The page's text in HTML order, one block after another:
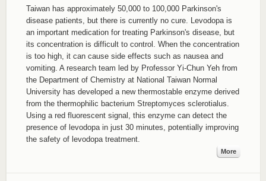
Taiwan has approximately 50,000 to 100,000 Parkinson's
disease patients, but there is currently no cure. Levodopa is
an important medication for treating Parkinson's disease, but
its concentration is difficult to control. When the concentration
is too high, it can cause side effects such as nausea and
vomiting. A research team led by Professor Yi-Chun Yeh from
the Department of Chemistry at National Taiwan Normal
University has developed a new thermostable enzyme derived
from the thermophilic bacterium Streptomyces sclerotialus.
Using a red fluorescent signal, this enzyme can detect the
presence of levodopa in just 30 minutes, potentially improving
the safety of levodopa treatment.
More